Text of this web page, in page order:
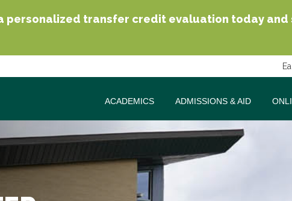
personalized transfer credit evaluation today
ACADEMICS ADMISSIONS & AID